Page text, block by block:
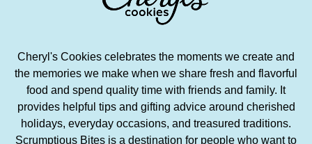
Cheryl's Cookies celebrates the moments we create and
the memories we make when we share fresh and flavorful
food and spend quality time with friends and family. It
provides helpful tips and gifting advice around cherished
holidays, everyday occasions, and treasured traditions.
Scrumptious Bites is a destination for people who want to